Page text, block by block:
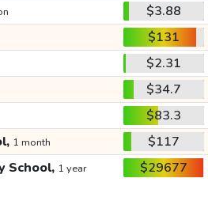
$3.88
$131
$2.31
$34.7
$83.3
1 month
$117
School, 1 year $29677